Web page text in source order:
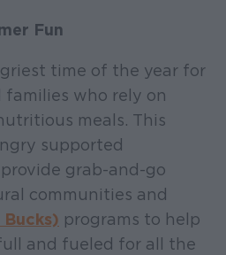
Fun
time of the year for
families who rely on
meals. This
supported
grab-and-go
communities and
Bucks) programs to help
and fueled for all the